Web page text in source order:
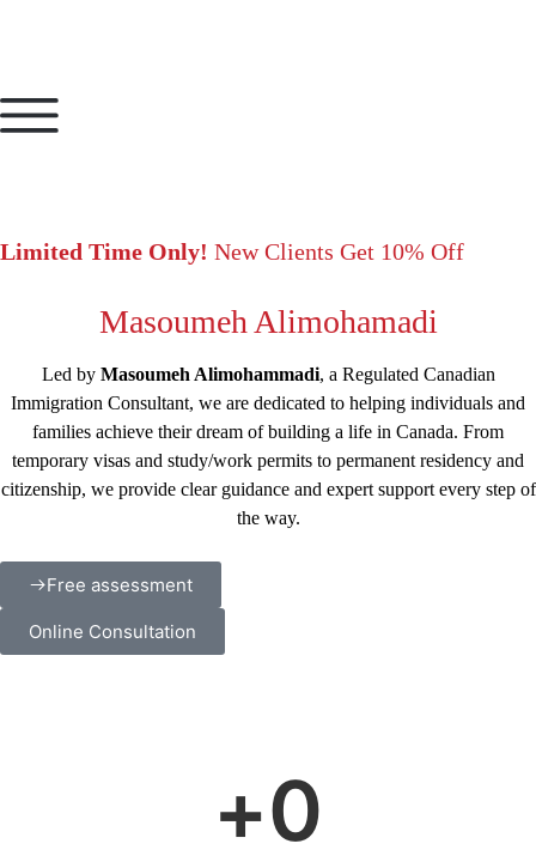
Limited Time Only! New Clients Get 10% Off
Masoumeh Alimohamadi
Led by Masoumeh Alimohammadi, a Regulated Canadian
Immigration Consultant, we are dedicated to helping individuals and
families achieve their dream of building a life in Canada. From
temporary visas and study/work permits to permanent residency and
citizenship, we provide clear guidance and expert support every step of
the way.
Free assessment
Online Consultation
+0